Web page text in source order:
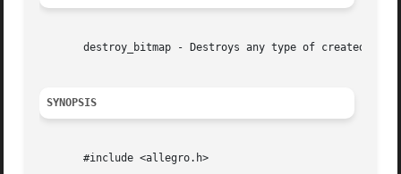
destroy_bitmap - Destroys any type of created
SYNOPSIS
       #include <allegro.h>